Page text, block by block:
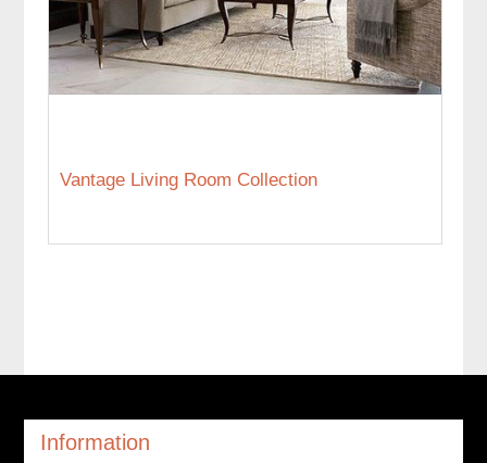
Vantage Living Room Collection
Information